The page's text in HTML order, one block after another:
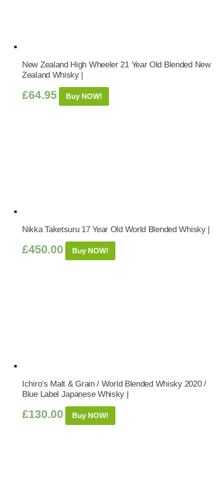
New Zealand High Wheeler 21 Year Old Blended New
Zealand Whisky |
£64.95 Buy NOW!
Nikka Taketsuru 17 Year Old World Blended Whisky |
£450.00 Buy NOW!
Ichiro’s Malt & Grain / World Blended Whisky 2020 /
Blue Label Japanese Whisky |
£130.00 Buy NOW!